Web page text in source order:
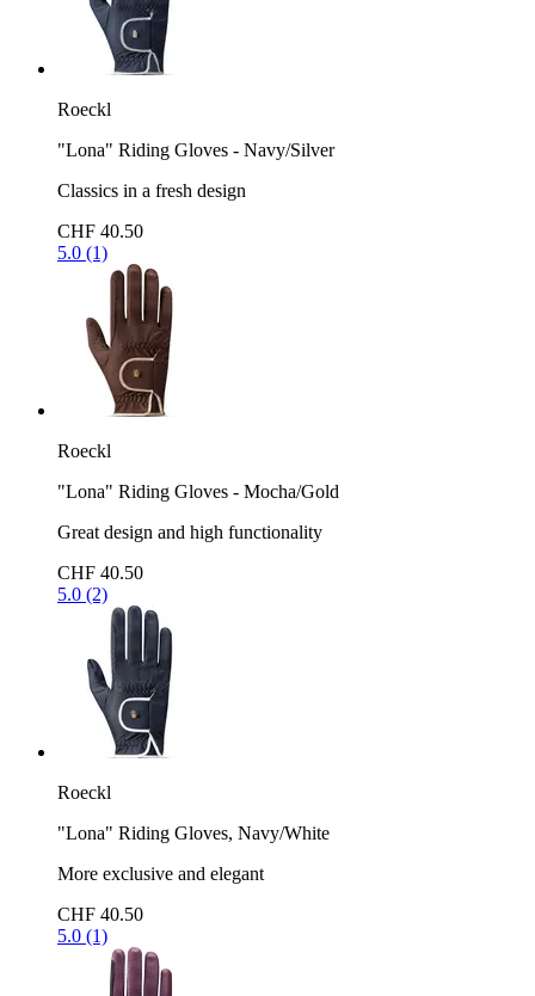
Roeckl
"Lona" Riding Gloves - Navy/Silver
Classics in a fresh design
CHF 40.50
5.0 (1)
Roeckl
"Lona" Riding Gloves - Mocha/Gold
Great design and high functionality
CHF 40.50
5.0 (2)
Roeckl
"Lona" Riding Gloves, Navy/White
More exclusive and elegant
CHF 40.50
5.0 (1)